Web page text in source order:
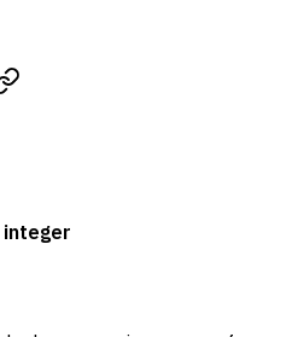
integer